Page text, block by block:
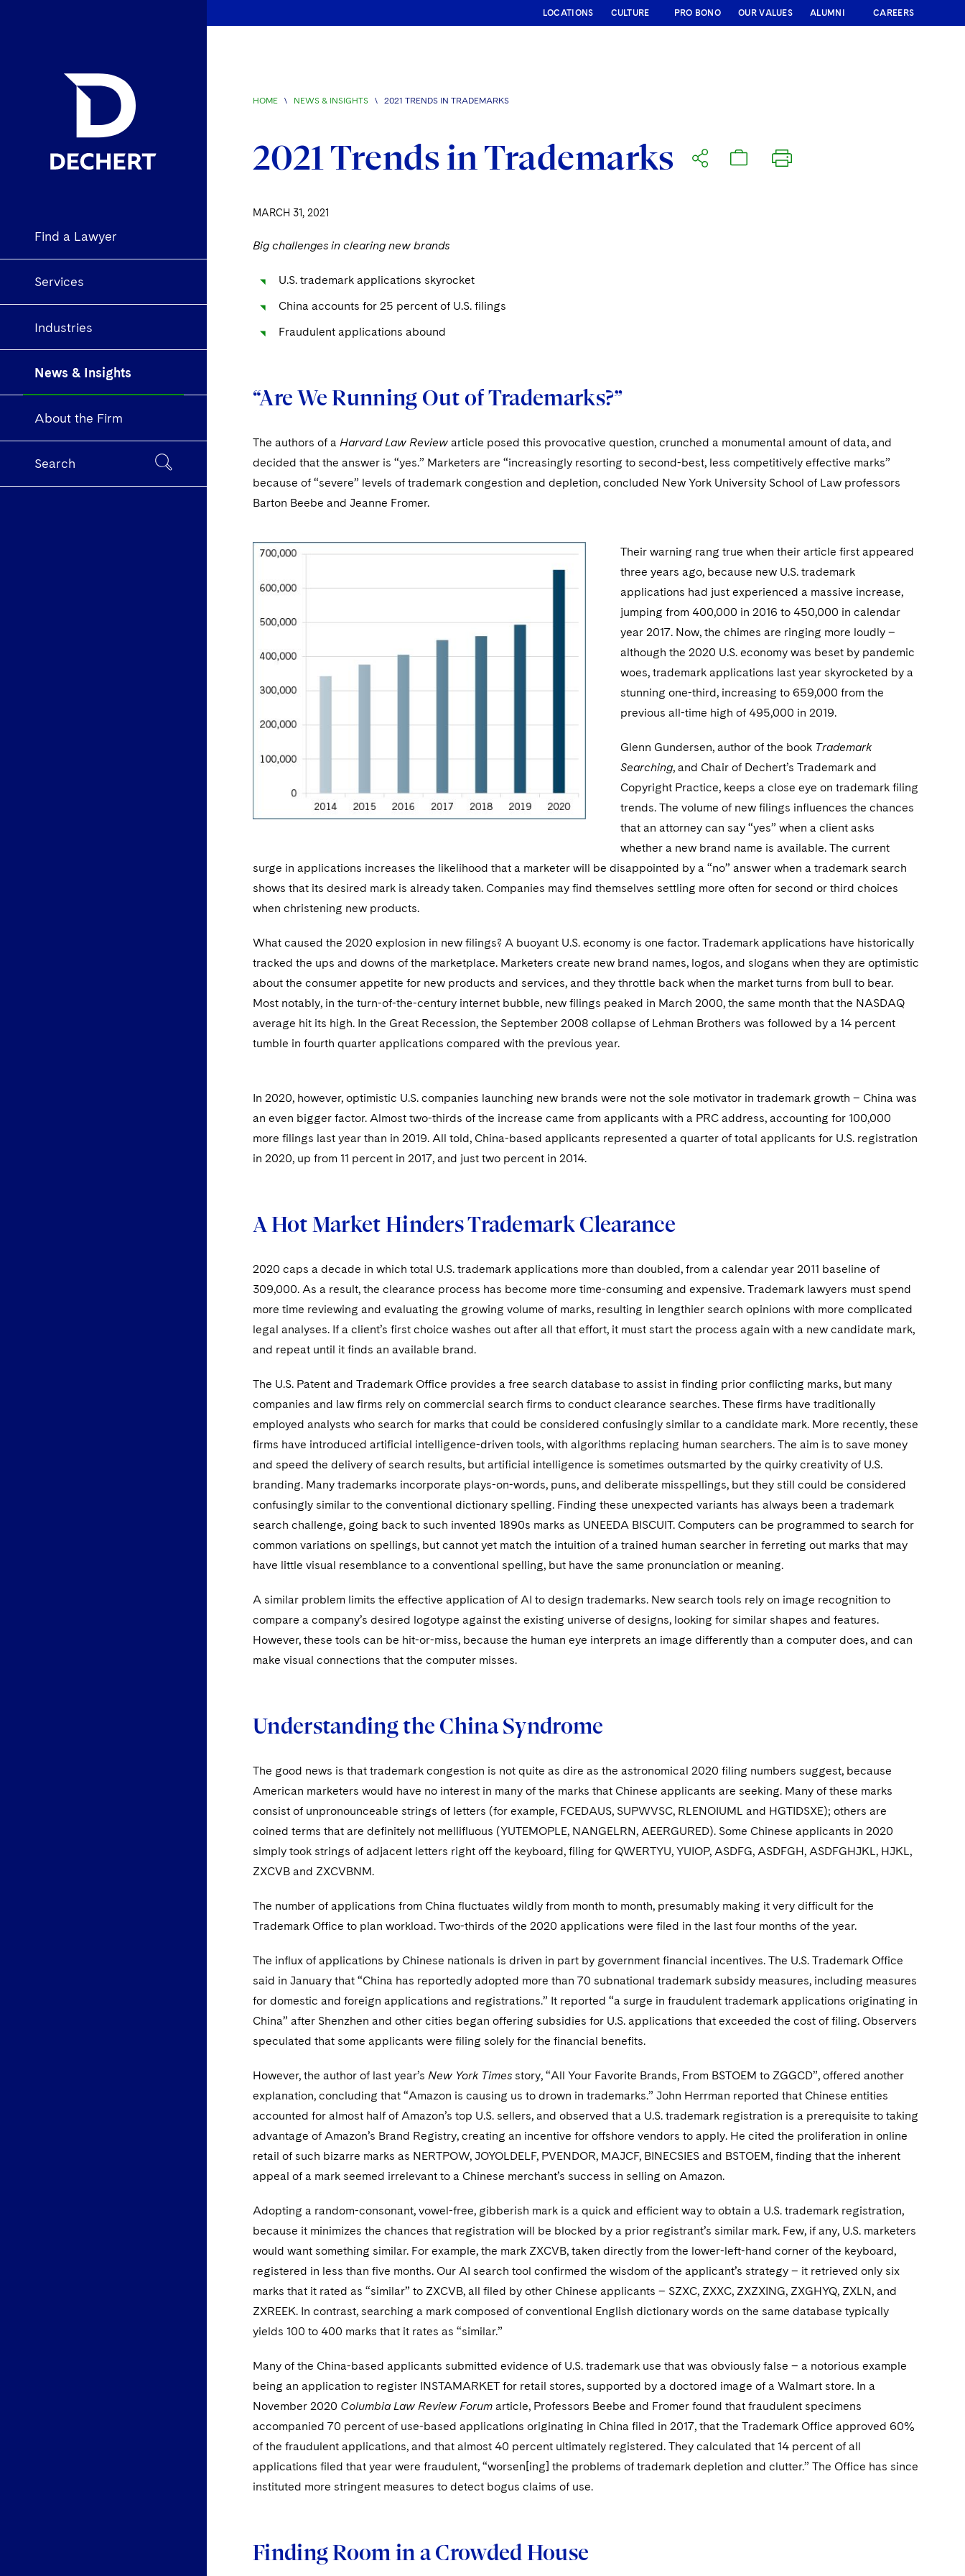
Find a Lawyer
Services
Industries
News & Insights
About the Firm
Search
LOCATIONS CULTURE PRO BONO OUR VALUES ALUMNI CAREERS
HOME \ NEWS & INSIGHTS \ 2021 TRENDS IN TRADEMARKS
2021 Trends in Trademarks
MARCH 31, 2021
Big challenges in clearing new brands
U.S. trademark applications skyrocket
China accounts for 25 percent of U.S. filings
Fraudulent applications abound
“Are We Running Out of Trademarks?”
The authors of a Harvard Law Review article posed this provocative question, crunched a monumental amount of data, and
decided that the answer is “yes.” Marketers are “increasingly resorting to second-best, less competitively effective marks”
because of “severe” levels of trademark congestion and depletion, concluded New York University School of Law professors
Barton Beebe and Jeanne Fromer.
Their warning rang true when their article first appeared
three years ago, because new U.S. trademark
applications had just experienced a massive increase,
jumping from 400,000 in 2016 to 450,000 in calendar
year 2017. Now, the chimes are ringing more loudly –
although the 2020 U.S. economy was beset by pandemic
woes, trademark applications last year skyrocketed by a
stunning one-third, increasing to 659,000 from the
previous all-time high of 495,000 in 2019.
Glenn Gundersen, author of the book Trademark
Searching, and Chair of Dechert’s Trademark and
Copyright Practice, keeps a close eye on trademark filing
trends. The volume of new filings influences the chances
that an attorney can say “yes” when a client asks
whether a new brand name is available. The current
surge in applications increases the likelihood that a marketer will be disappointed by a “no” answer when a trademark search
shows that its desired mark is already taken. Companies may find themselves settling more often for second or third choices
when christening new products.
What caused the 2020 explosion in new filings? A buoyant U.S. economy is one factor. Trademark applications have historically
tracked the ups and downs of the marketplace. Marketers create new brand names, logos, and slogans when they are optimistic
about the consumer appetite for new products and services, and they throttle back when the market turns from bull to bear.
Most notably, in the turn-of-the-century internet bubble, new filings peaked in March 2000, the same month that the NASDAQ
average hit its high. In the Great Recession, the September 2008 collapse of Lehman Brothers was followed by a 14 percent
tumble in fourth quarter applications compared with the previous year.
In 2020, however, optimistic U.S. companies launching new brands were not the sole motivator in trademark growth – China was
an even bigger factor. Almost two-thirds of the increase came from applicants with a PRC address, accounting for 100,000
more filings last year than in 2019. All told, China-based applicants represented a quarter of total applicants for U.S. registration
in 2020, up from 11 percent in 2017, and just two percent in 2014.
A Hot Market Hinders Trademark Clearance
2020 caps a decade in which total U.S. trademark applications more than doubled, from a calendar year 2011 baseline of
309,000. As a result, the clearance process has become more time-consuming and expensive. Trademark lawyers must spend
more time reviewing and evaluating the growing volume of marks, resulting in lengthier search opinions with more complicated
legal analyses. If a client’s first choice washes out after all that effort, it must start the process again with a new candidate mark,
and repeat until it finds an available brand.
The U.S. Patent and Trademark Office provides a free search database to assist in finding prior conflicting marks, but many
companies and law firms rely on commercial search firms to conduct clearance searches. These firms have traditionally
employed analysts who search for marks that could be considered confusingly similar to a candidate mark. More recently, these
firms have introduced artificial intelligence-driven tools, with algorithms replacing human searchers. The aim is to save money
and speed the delivery of search results, but artificial intelligence is sometimes outsmarted by the quirky creativity of U.S.
branding. Many trademarks incorporate plays-on-words, puns, and deliberate misspellings, but they still could be considered
confusingly similar to the conventional dictionary spelling. Finding these unexpected variants has always been a trademark
search challenge, going back to such invented 1890s marks as UNEEDA BISCUIT. Computers can be programmed to search for
common variations on spellings, but cannot yet match the intuition of a trained human searcher in ferreting out marks that may
have little visual resemblance to a conventional spelling, but have the same pronunciation or meaning.
A similar problem limits the effective application of AI to design trademarks. New search tools rely on image recognition to
compare a company’s desired logotype against the existing universe of designs, looking for similar shapes and features.
However, these tools can be hit-or-miss, because the human eye interprets an image differently than a computer does, and can
make visual connections that the computer misses.
Understanding the China Syndrome
The good news is that trademark congestion is not quite as dire as the astronomical 2020 filing numbers suggest, because
American marketers would have no interest in many of the marks that Chinese applicants are seeking. Many of these marks
consist of unpronounceable strings of letters (for example, FCEDAUS, SUPWVSC, RLENOIUML and HGTIDSXE); others are
coined terms that are definitely not mellifluous (YUTEMOPLE, NANGELRN, AEERGURED). Some Chinese applicants in 2020
simply took strings of adjacent letters right off the keyboard, filing for QWERTYU, YUIOP, ASDFG, ASDFGH, ASDFGHJKL, HJKL,
ZXCVB and ZXCVBNM.
The number of applications from China fluctuates wildly from month to month, presumably making it very difficult for the
Trademark Office to plan workload. Two-thirds of the 2020 applications were filed in the last four months of the year.
The influx of applications by Chinese nationals is driven in part by government financial incentives. The U.S. Trademark Office
said in January that “China has reportedly adopted more than 70 subnational trademark subsidy measures, including measures
for domestic and foreign applications and registrations.” It reported “a surge in fraudulent trademark applications originating in
China” after Shenzhen and other cities began offering subsidies for U.S. applications that exceeded the cost of filing. Observers
speculated that some applicants were filing solely for the financial benefits.
However, the author of last year’s New York Times story, “All Your Favorite Brands, From BSTOEM to ZGGCD”, offered another
explanation, concluding that “Amazon is causing us to drown in trademarks.” John Herrman reported that Chinese entities
accounted for almost half of Amazon’s top U.S. sellers, and observed that a U.S. trademark registration is a prerequisite to taking
advantage of Amazon’s Brand Registry, creating an incentive for offshore vendors to apply. He cited the proliferation in online
retail of such bizarre marks as NERTPOW, JOYOLDELF, PVENDOR, MAJCF, BINECSIES and BSTOEM, finding that the inherent
appeal of a mark seemed irrelevant to a Chinese merchant’s success in selling on Amazon.
Adopting a random-consonant, vowel-free, gibberish mark is a quick and efficient way to obtain a U.S. trademark registration,
because it minimizes the chances that registration will be blocked by a prior registrant’s similar mark. Few, if any, U.S. marketers
would want something similar. For example, the mark ZXCVB, taken directly from the lower-left-hand corner of the keyboard,
registered in less than five months. Our AI search tool confirmed the wisdom of the applicant’s strategy – it retrieved only six
marks that it rated as “similar” to ZXCVB, all filed by other Chinese applicants – SZXC, ZXXC, ZXZXING, ZXGHYQ, ZXLN, and
ZXREEK. In contrast, searching a mark composed of conventional English dictionary words on the same database typically
yields 100 to 400 marks that it rates as “similar.”
Many of the China-based applicants submitted evidence of U.S. trademark use that was obviously false – a notorious example
being an application to register INSTAMARKET for retail stores, supported by a doctored image of a Walmart store. In a
November 2020 Columbia Law Review Forum article, Professors Beebe and Fromer found that fraudulent specimens
accompanied 70 percent of use-based applications originating in China filed in 2017, that the Trademark Office approved 60%
of the fraudulent applications, and that almost 40 percent ultimately registered. They calculated that 14 percent of all
applications filed that year were fraudulent, “worsen[ing] the problems of trademark depletion and clutter.” The Office has since
instituted more stringent measures to detect bogus claims of use.
Finding Room in a Crowded House